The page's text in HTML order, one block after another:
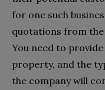
for one such
quotations from
You need to
property, and the
the company will